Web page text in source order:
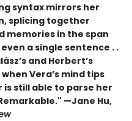
syntax mirrors her
splicing together
in the span
a single sentence . .
and Herbert’s
Vera’s mind tips
still able to parse her
—Jane Hu,